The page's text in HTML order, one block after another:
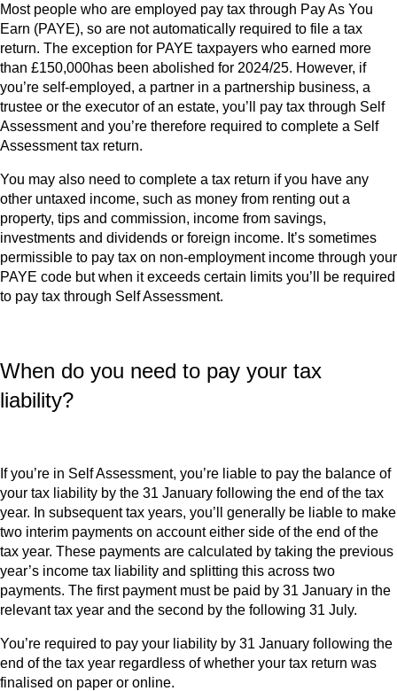
Most people who are employed pay tax through Pay As You
Earn (PAYE), so are not automatically required to file a tax
return. The exception for PAYE taxpayers who earned more
than £150,000has been abolished for 2024/25. However, if
you’re self-employed, a partner in a partnership business, a
trustee or the executor of an estate, you’ll pay tax through Self
Assessment and you’re therefore required to complete a Self
Assessment tax return.
You may also need to complete a tax return if you have any
other untaxed income, such as money from renting out a
property, tips and commission, income from savings,
investments and dividends or foreign income. It’s sometimes
permissible to pay tax on non-employment income through your
PAYE code but when it exceeds certain limits you’ll be required
to pay tax through Self Assessment.
When do you need to pay your tax
liability?
If you’re in Self Assessment, you’re liable to pay the balance of
your tax liability by the 31 January following the end of the tax
year. In subsequent tax years, you’ll generally be liable to make
two interim payments on account either side of the end of the
tax year. These payments are calculated by taking the previous
year’s income tax liability and splitting this across two
payments. The first payment must be paid by 31 January in the
relevant tax year and the second by the following 31 July.
You’re required to pay your liability by 31 January following the
end of the tax year regardless of whether your tax return was
finalised on paper or online.